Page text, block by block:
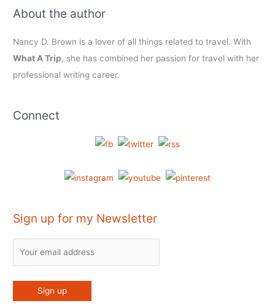
About the author
Nancy D. Brown is a lover of all things related to travel. With
What A Trip, she has combined her passion for travel with her
professional writing career.
Connect
Sign up for my Newsletter